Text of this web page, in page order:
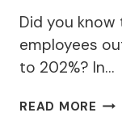
Did you
employees
to 202%? In…
READ MORE WHY